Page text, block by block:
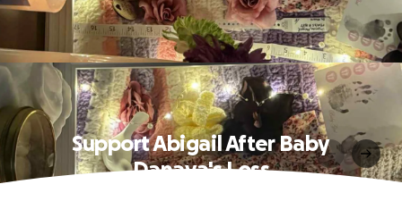
Support Abigail After Baby
Danaya's Loss